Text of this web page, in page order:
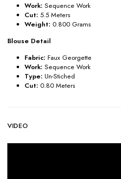
Work: Sequence Work
Cut: 5.5 Meters
Weight: 0.800 Grams
Blouse Detail
Fabric: Faux Georgette
Work: Sequence Work
Type: Un-Stiched
Cut: 0.80 Meters
VIDEO